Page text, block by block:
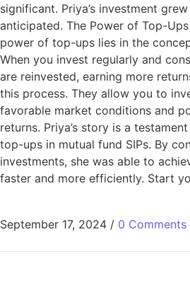
significant. Priya’s investment
anticipated. The Power of Top-
power of top-ups lies in the
When you invest regularly and
are reinvested, earning more
this process. They allow you to
favorable market conditions and
returns. Priya’s story is a
top-ups in mutual fund SIPs. By
investments, she was able to
faster and more efficiently. Start
September 17, 2024 / 0 Comments